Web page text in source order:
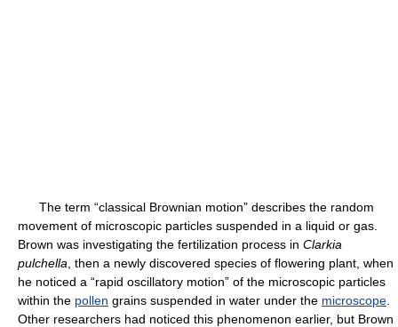
The term “classical Brownian motion” describes the random
movement of microscopic particles suspended in a liquid or gas.
Brown was investigating the fertilization process in Clarkia
pulchella , then a newly discovered species of flowering plant, when
he noticed a “rapid oscillatory motion” of the microscopic particles
within the pollen grains suspended in water under the microscope
Other researchers had noticed this phenomenon earlier, but Brown